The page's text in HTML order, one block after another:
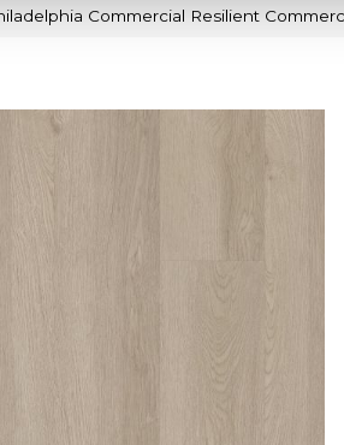
Commercial Resilient